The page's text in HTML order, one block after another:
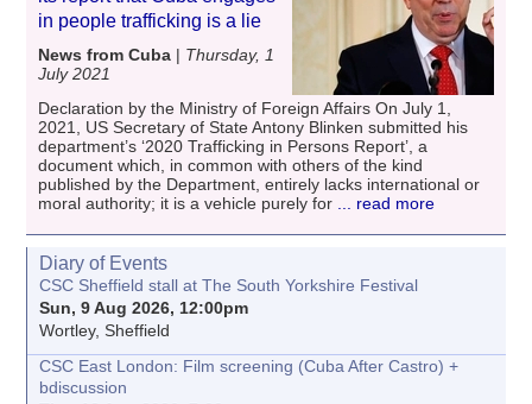
in people trafficking is a lie
News from Cuba | Thursday, 1
July 2021
Declaration by the Ministry of Foreign Affairs On July 1,
2021, US Secretary of State Antony Blinken submitted his
department’s ‘2020 Trafficking in Persons Report’, a
document which, in common with others of the kind
published by the Department, entirely lacks international or
moral authority; it is a vehicle purely for ... read more
Diary of Events
CSC Sheffield stall at The South Yorkshire Festival
Sun, 9 Aug 2026, 12:00pm
Wortley, Sheffield
CSC East London: Film screening (Cuba After Castro) +
bdiscussion